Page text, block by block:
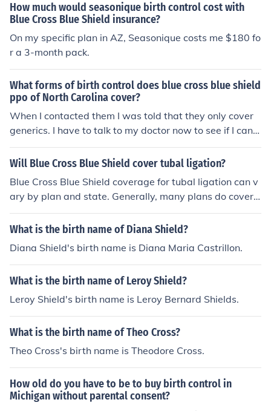
How much would seasonique birth control cost with
Blue Cross Blue Shield insurance?
On my specific plan in AZ, Seasonique costs me $180 fo
r a 3-month pack.
What forms of birth control does blue cross blue shield
ppo of North Carolina cover?
When I contacted them I was told that they only cover
generics. I have to talk to my doctor now to see if I can fi
nd a comparable generic for what I'm currently taking.
Will Blue Cross Blue Shield cover tubal ligation?
Blue Cross Blue Shield coverage for tubal ligation can v
ary by plan and state. Generally, many plans do cover t
ubal ligation as it is considered a form of permanent bir
th control. However, it's important to check the specific
ormation regarding coverage, any required pre-authori
zation, and potential out-of-pocket costs.
What is the birth name of Diana Shield?
Diana Shield's birth name is Diana Maria Castrillon.
What is the birth name of Leroy Shield?
Leroy Shield's birth name is Leroy Bernard Shields.
What is the birth name of Theo Cross?
Theo Cross's birth name is Theodore Cross.
How old do you have to be to buy birth control in
Michigan without parental consent?